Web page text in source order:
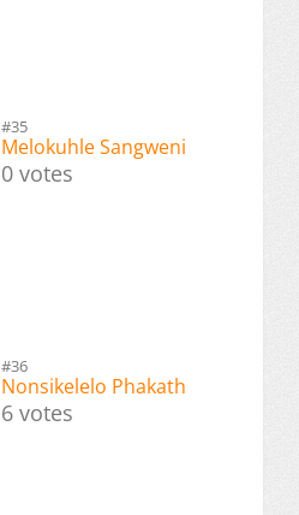
#35
Melokuhle Sangweni
0 votes
#36
Nonsikelelo Phakath
6 votes